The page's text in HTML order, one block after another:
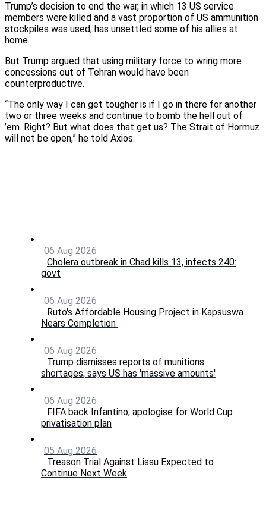
Trump’s decision to end the war, in which 13 US service
members were killed and a vast proportion of US ammunition
stockpiles was used, has unsettled some of his allies at
home.
But Trump argued that using military force to wring more
concessions out of Tehran would have been
counterproductive.
“The only way I can get tougher is if I go in there for another
two or three weeks and continue to bomb the hell out of
’em. Right? But what does that get us? The Strait of Hormuz
will not be open,” he told Axios.
06 Aug 2026
Cholera outbreak in Chad kills 13, infects 240:
govt
06 Aug 2026
Ruto's Affordable Housing Project in Kapsuswa
Nears Completion
06 Aug 2026
Trump dismisses reports of munitions
shortages, says US has 'massive amounts'
06 Aug 2026
FIFA back Infantino, apologise for World Cup
privatisation plan
05 Aug 2026
Treason Trial Against Lissu Expected to
Continue Next Week